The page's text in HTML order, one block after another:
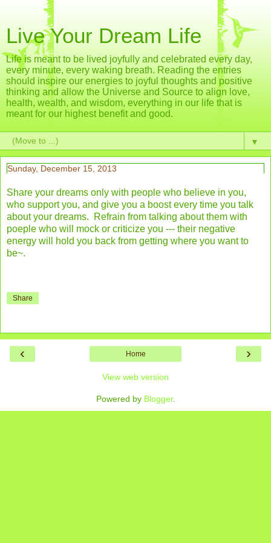
Live Your Dream Life
Life is meant to be lived joyfully and celebrated every day,
every minute, every waking breath. Reading the entries
should inspire our energies to joyful thoughts and positive
thinking and allow the Universe and Source to align love,
health, wealth, and wisdom, everything in our life that is
meant for our highest benefit and good.
▼
Sunday, December 15, 2013
Share your dreams only with people who believe in you,
who support you, and give you a boost every time you talk
about your dreams. Refrain from talking about them with
poeple who will mock or criticize you --- their negative
energy will hold you back from getting where you want to
be~.
Share
‹ ›
Home
View web version
Powered by Blogger.